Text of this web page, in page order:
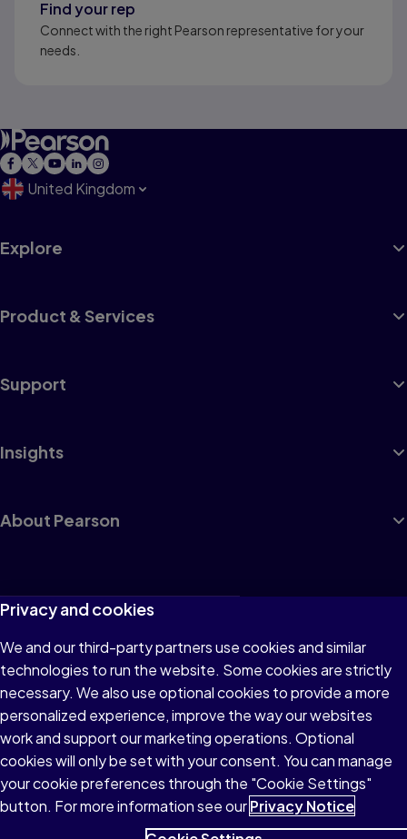
Find your rep
Connect with the right Pearson representative for your
needs.
United Kingdom
Explore
Product & Services
Support
Insights
About Pearson
Terms of Use
Privacy
Cookies
Accessibility
Modern Slavery Statement
Privacy and cookies
We and our third-party partners use cookies and similar
technologies to run the website. Some cookies are strictly
necessary. We also use optional cookies to provide a more
personalized experience, improve the way our websites
work and support our marketing operations. Optional
cookies will only be set with your consent. You can manage
your cookie preferences through the "Cookie Settings"
button. For more information see ourPrivacy Notice